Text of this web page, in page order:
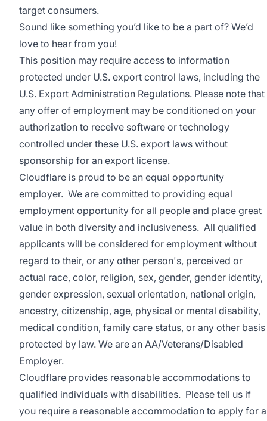
target consumers.
Sound like something you’d like to be a part of? We’d
love to hear from you!
This position may require access to information
protected under U.S. export control laws, including the
U.S. Export Administration Regulations. Please note that
any offer of employment may be conditioned on your
authorization to receive software or technology
controlled under these U.S. export laws without
sponsorship for an export license.
Cloudflare is proud to be an equal opportunity
employer. We are committed to providing equal
employment opportunity for all people and place great
value in both diversity and inclusiveness. All qualified
applicants will be considered for employment without
regard to their, or any other person's, perceived or
actual race, color, religion, sex, gender, gender identity,
gender expression, sexual orientation, national origin,
ancestry, citizenship, age, physical or mental disability,
medical condition, family care status, or any other basis
protected by law. We are an AA/Veterans/Disabled
Employer.
Cloudflare provides reasonable accommodations to
qualified individuals with disabilities. Please tell us if
you require a reasonable accommodation to apply for a